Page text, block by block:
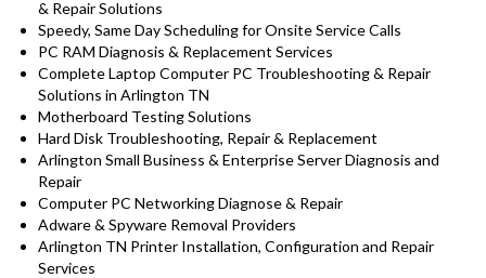
& Repair Solutions
Speedy, Same Day Scheduling for Onsite Service Calls
PC RAM Diagnosis & Replacement Services
Complete Laptop Computer PC Troubleshooting & Repair
Solutions in Arlington TN
Motherboard Testing Solutions
Hard Disk Troubleshooting, Repair & Replacement
Arlington Small Business & Enterprise Server Diagnosis and
Repair
Computer PC Networking Diagnose & Repair
Adware & Spyware Removal Providers
Arlington TN Printer Installation, Configuration and Repair
Services